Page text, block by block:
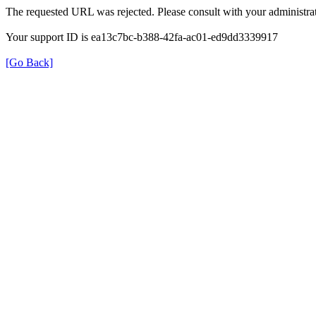
The requested URL was rejected. Please consult with your
Your support ID is ea13c7bc-b388-42fa-ac01-ed9dd3339917
[Go Back]